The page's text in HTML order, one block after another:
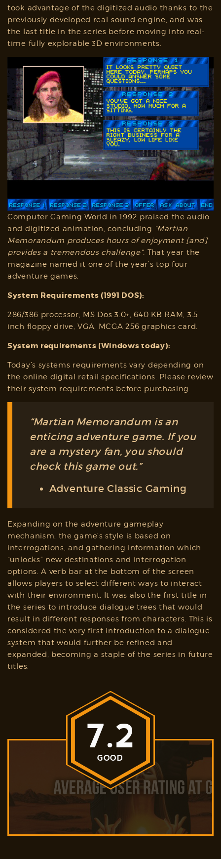
took advantage of the digitized audio thanks to the
previously developed real-sound engine, and was
the last title in the series before moving into real-
time fully explorable 3D environments.
Computer Gaming World in 1992 praised the audio
and digitized animation, concluding “Martian
Memorandum produces hours of enjoyment [and]
provides a tremendous challenge”. That year the
magazine named it one of the year’s top four
adventure games.
System Requirements (1991 DOS):
286/386 processor, MS Dos 3.0+, 640 KB RAM, 3.5
inch floppy drive, VGA, MCGA 256 graphics card.
System requirements (Windows today):
Today’s systems requirements vary depending on
the online digital retail specifications. Please review
their system requirements before purchasing.
“Martian Memorandum is an
enticing adventure game. If you
are a mystery fan, you should
check this game out.”
Adventure Classic Gaming
Expanding on the adventure gameplay
mechanism, the game’s style is based on
interrogations, and gathering information which
“unlocks” new destinations and interrogation
options. A verb bar at the bottom of the screen
allows players to select different ways to interact
with their environment. It was also the first title in
the series to introduce dialogue trees that would
result in different responses from characters. This is
considered the very first introduction to a dialogue
system that would further be refined and
expanded, becoming a staple of the series in future
titles.
7.2
GOOD